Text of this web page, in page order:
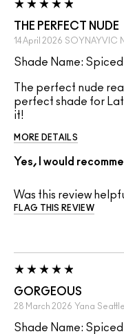
THE PERFECT NUDE
14 April 2026 SOYNAYVIC
Shade Name: Spiced
The perfect nude
perfect shade for
it!
MORE DETAILS
Yes, I would
Was this review
FLAG THIS REVIEW
GORGEOUS
28 March 2026 Yana Seattle
Shade Name: Spiced